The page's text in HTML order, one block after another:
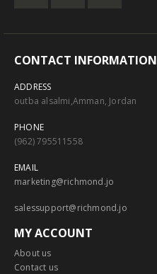
CONTACT INFORMATION
ADDRESS
outba alsalmi,Amman, Jordan
PHONE
(962) 795511558
EMAIL
marketing@richmond.jo
salessupport@richmond.jo
MY ACCOUNT
About us
Contact us